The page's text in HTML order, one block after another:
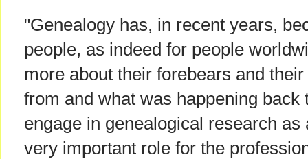
"Genealogy has, in recent years,
people, as indeed for people
more about their forebears and
from and what was happening
engage in genealogical research
very important role for the